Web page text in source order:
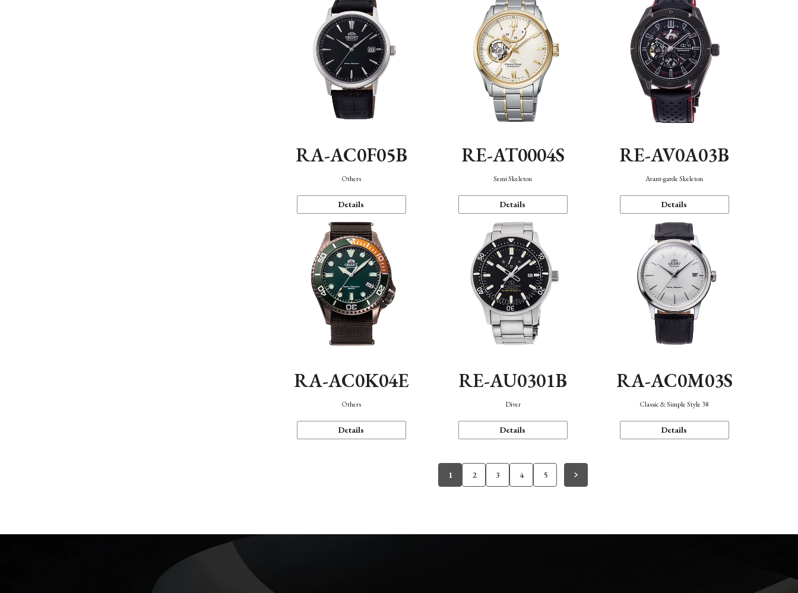
RA-AC0F05B
Others
Details
RE-AT0004S
Semi Skeleton
Details
RE-AV0A03B
Avant-garde Skeleton
Details
RA-AC0K04E
Others
Details
RE-AU0301B
Diver
Details
RA-AC0M03S
Classic & Simple Style 38
Details
1 2 3 4 5